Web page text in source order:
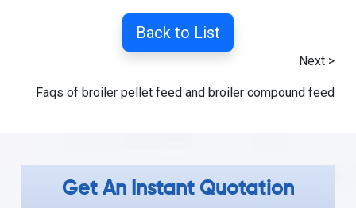
Back to List
Next >
Faqs of broiler pellet feed and broiler compound feed
Get An Instant Quotation